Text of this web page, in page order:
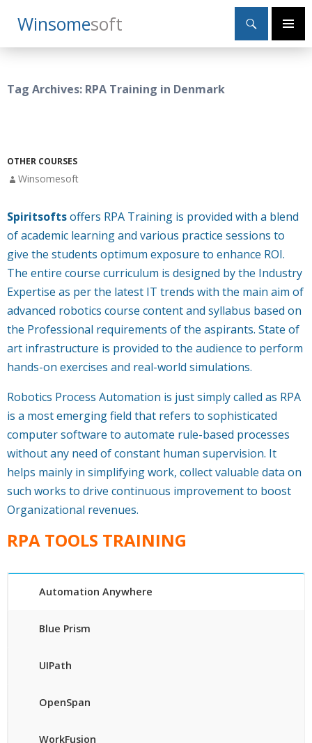
WinsomeSoft
Search
Primary
SKIP
TO
Tag Archives: RPA Training in Denmark
OTHER COURSES
Winsomesoft
Spiritsoftsoffers RPA Training is provided with a blend
of academic learning and various practice sessions to
give the students optimum exposure to enhance ROI.
The entire course curriculum is designed by the Industry
Expertise as per the latest IT trends with the main aim of
advanced robotics course content and syllabus based on
the Professional requirements of the aspirants. State of
art infrastructure is provided to the audience to perform
hands-on exercises and real-world simulations.
Robotics Process Automation is just simply called as RPA
is a most emerging field that refers to sophisticated
computer software to automate rule-based processes
without any need of constant human supervision. It
helps mainly in simplifying work, collect valuable data on
such works to drive continuous improvement to boost
Organizational revenues.
RPA TOOLS TRAINING
Automation Anywhere
Blue Prism
UIPath
OpenSpan
WorkFusion